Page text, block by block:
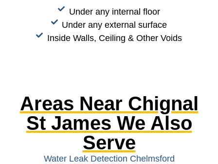
Under any internal floor
Under any external surface
Inside Walls, Ceiling & Other Voids
Areas Near Chignal
St James We Also
Serve
Water Leak Detection Chelmsford